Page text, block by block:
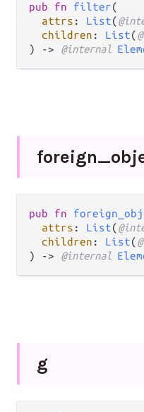
pub fn filter(
attrs : List(
children : List(
) -> @internal
foreign_
pub fn
attrs : List(
children : List(
) -> @internal
g